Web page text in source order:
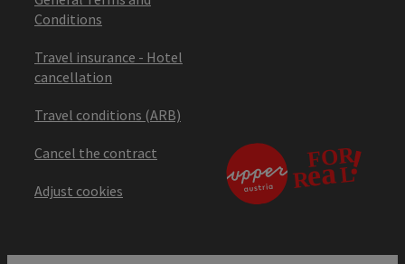
Conditions
Travel insurance - Hotel
cancellation
Travel conditions (ARB)
Cancel the contract
Adjust cookies